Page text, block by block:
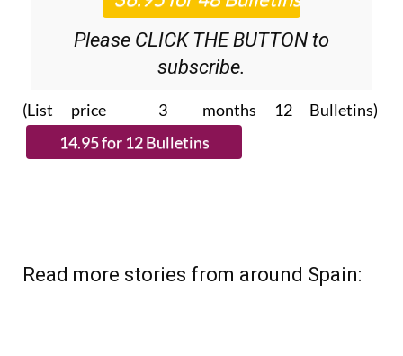
Please CLICK THE BUTTON to
subscribe.
(List price 3 months 12 Bulletins)
Read more stories from around Spain: